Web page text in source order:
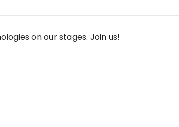
on our stages. Join us!